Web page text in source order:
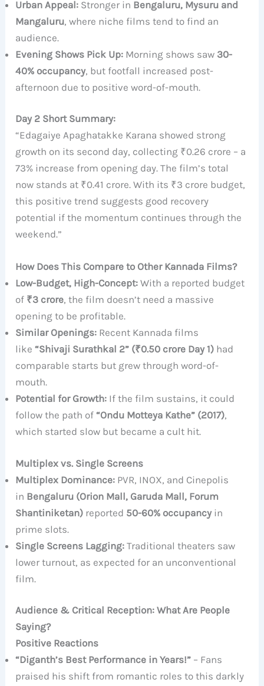
Urban Appeal: Stronger in Bengaluru, Mysuru and
Mangaluru, where niche films tend to find an
audience.
Evening Shows Pick Up: Morning shows saw 30-
40% occupancy, but footfall increased post-
afternoon due to positive word-of-mouth.
Day 2 Short Summary:
“Edagaiye Apaghatakke Karana showed strong
growth on its second day, collecting ₹0.26 crore – a
73% increase from opening day. The film’s total
now stands at ₹0.41 crore. With its ₹3 crore budget,
this positive trend suggests good recovery
potential if the momentum continues through the
weekend.”
How Does This Compare to Other Kannada Films?
Low-Budget, High-Concept: With a reported budget
of ₹3 crore, the film doesn’t need a massive
opening to be profitable.
Similar Openings: Recent Kannada films
like“Shivaji Surathkal 2” (₹0.50 crore Day 1) had
comparable starts but grew through word-of-
mouth.
Potential for Growth: If the film sustains, it could
follow the path of“Ondu Motteya Kathe” (2017),
which started slow but became a cult hit.
Multiplex vs. Single Screens
Multiplex Dominance: PVR, INOX, and Cinepolis
in Bengaluru (Orion Mall, Garuda Mall, Forum
Shantiniketan) reported 50-60% occupancyin
prime slots.
Single Screens Lagging: Traditional theaters saw
lower turnout, as expected for an unconventional
film.
Audience & Critical Reception: What Are People
Saying?
Positive Reactions
“Diganth’s Best Performance in Years!” – Fans
praised his shift from romantic roles to this darkly